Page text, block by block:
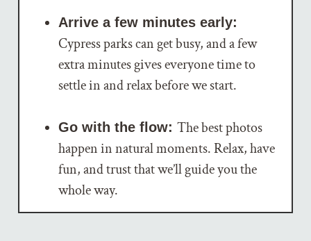
Arrive a few minutes early:
Cypress parks can get busy, and a few
extra minutes gives everyone time to
settle in and relax before we start.
Go with the flow: The best photos
happen in natural moments. Relax, have
fun, and trust that we’ll guide you the
whole way.